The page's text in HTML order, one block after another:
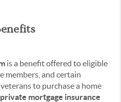
is a benefit offered to eligible
members, and certain
to purchase a home
mortgage insurance